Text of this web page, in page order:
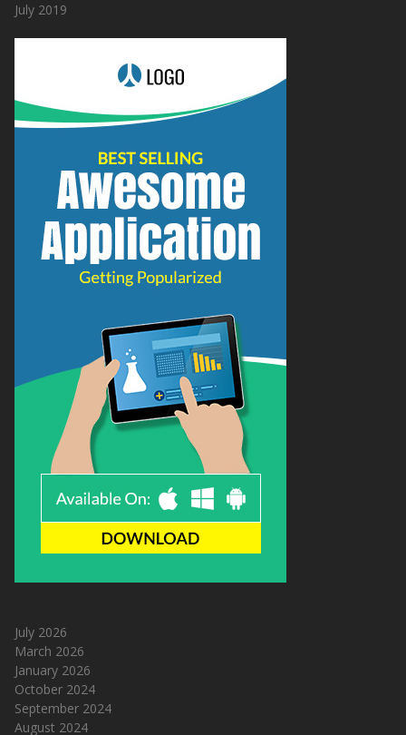
July 2019
July 2026
March 2026
January 2026
October 2024
September 2024
August 2024